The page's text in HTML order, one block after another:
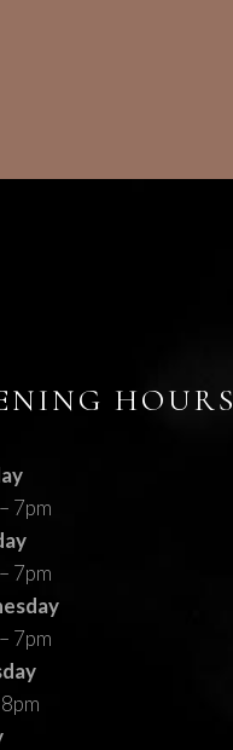
HOURS
7pm
7pm
7pm